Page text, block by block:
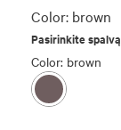
Color: brown
Pasirinkite spalvą
Color: brown